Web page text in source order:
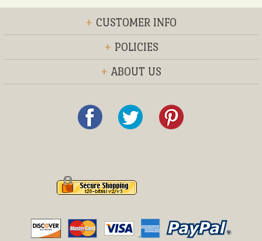
+ CUSTOMER INFO
+ POLICIES
+ ABOUT US